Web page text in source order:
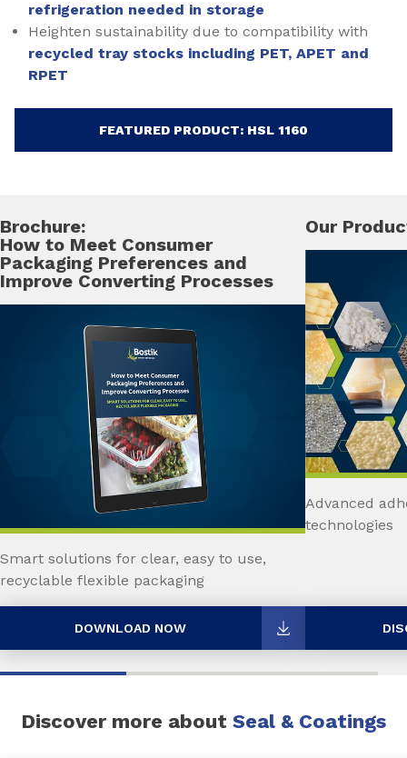
refrigeration needed in storage
Heighten sustainability due to compatibility with
recycled tray stocks including PET, APET and
RPET
FEATURED PRODUCT: HSL 1160
Brochure:
How to Meet Consumer
Packaging Preferences and
Improve Converting Processes
Smart solutions for clear, easy to use,
recyclable flexible packaging
DOWNLOAD NOW
Our
Advanced
technologies
Discover more about Seal & Coatings